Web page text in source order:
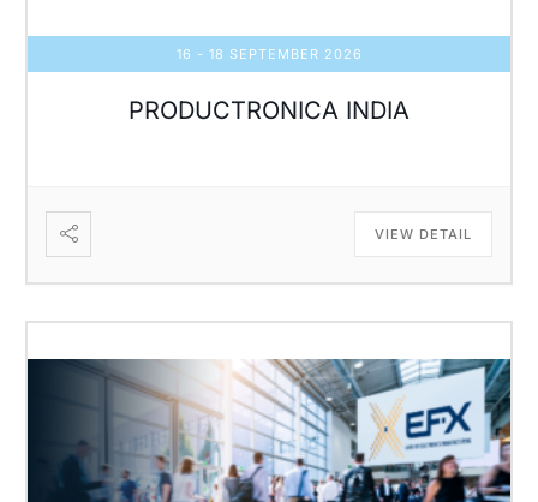
16 - 18 SEPTEMBER 2026
PRODUCTRONICA INDIA
VIEW DETAIL